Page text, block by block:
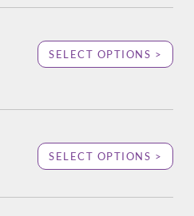
SELECT OPTIONS >
SELECT OPTIONS >